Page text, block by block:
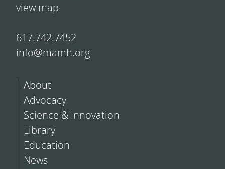
view map
617.742.7452
info@mamh.org
About
Advocacy
Science & Innovation
Library
Education
News